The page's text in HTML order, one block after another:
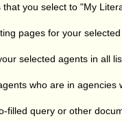
you select to "My
pages for your
selected agents in all
who are in agencies
filled query or other